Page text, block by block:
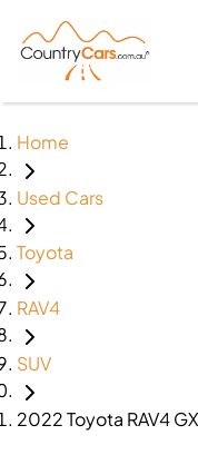
Home
Used Cars
Toyota
RAV4
SUV
2022 Toyota RAV4